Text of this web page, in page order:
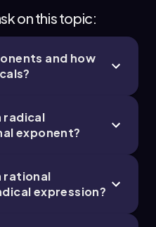
on this topic:
and how
radical
exponent?
rational
expression?